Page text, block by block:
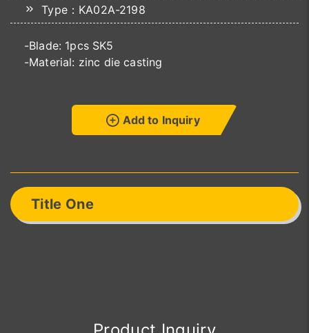
Type：KA02A-2198
-Blade: 1pcs SK5
-Material: zinc die casting
Add to Inquiry
Title One